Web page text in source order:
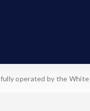
operated by the